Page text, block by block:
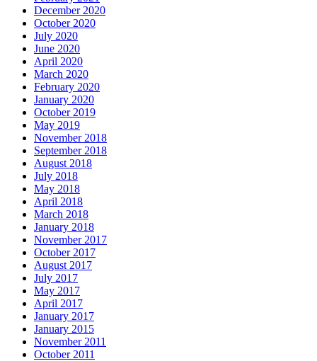
December 2020
October 2020
July 2020
June 2020
April 2020
March 2020
February 2020
January 2020
October 2019
May 2019
November 2018
September 2018
August 2018
July 2018
May 2018
April 2018
March 2018
January 2018
November 2017
October 2017
August 2017
July 2017
May 2017
April 2017
January 2017
January 2015
November 2011
October 2011